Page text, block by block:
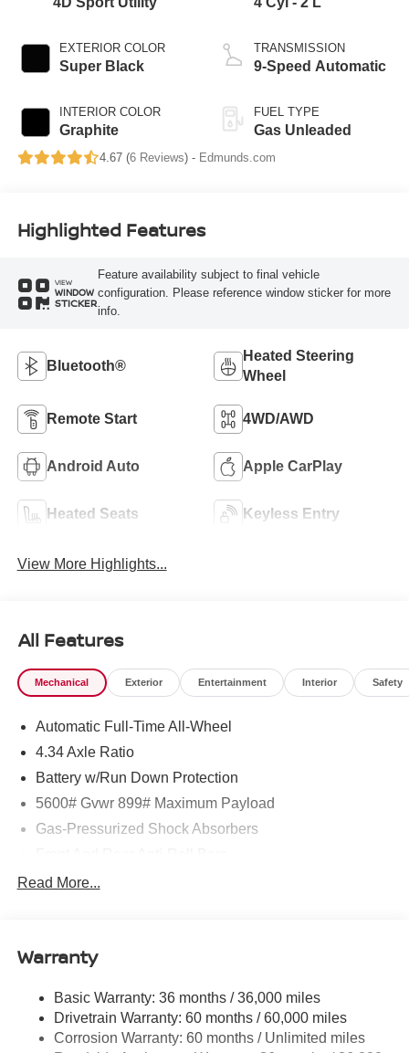
EXTERIOR COLOR
Super Black
INTERIOR COLOR
Graphite
TRANSMISSION
9-Speed Automatic
FUEL TYPE
Gas Unleaded
4.67 (6 Reviews) - Edmunds.com
Highlighted Features
VIEW
WINDOW
STICKER
Feature availability subject to final vehicle
configuration. Please reference window sticker for more
info.
Bluetooth®
Heated Steering
Wheel
Remote Start 4WD/AWD
Android Auto Apple CarPlay
Heated Seats Keyless Entry
View More Highlights...
All Features
Mechanical Exterior Entertainment Interior Safety
Automatic Full-Time All-Wheel
4.34 Axle Ratio
Battery w/Run Down Protection
5600# Gvwr 899# Maximum Payload
Gas-Pressurized Shock Absorbers
Electric Power-Assist Steering
Permanent Locking Hubs
Multi-Link Rear Suspension w/Coil Springs
4-Wheel Disc Brakes w/4-Wheel ABS, Front And Rear
Read More...
Warranty
Basic Warranty: 36 months / 36,000 miles
Drivetrain Warranty: 60 months / 60,000 miles
Corrosion Warranty: 60 months / Unlimited miles